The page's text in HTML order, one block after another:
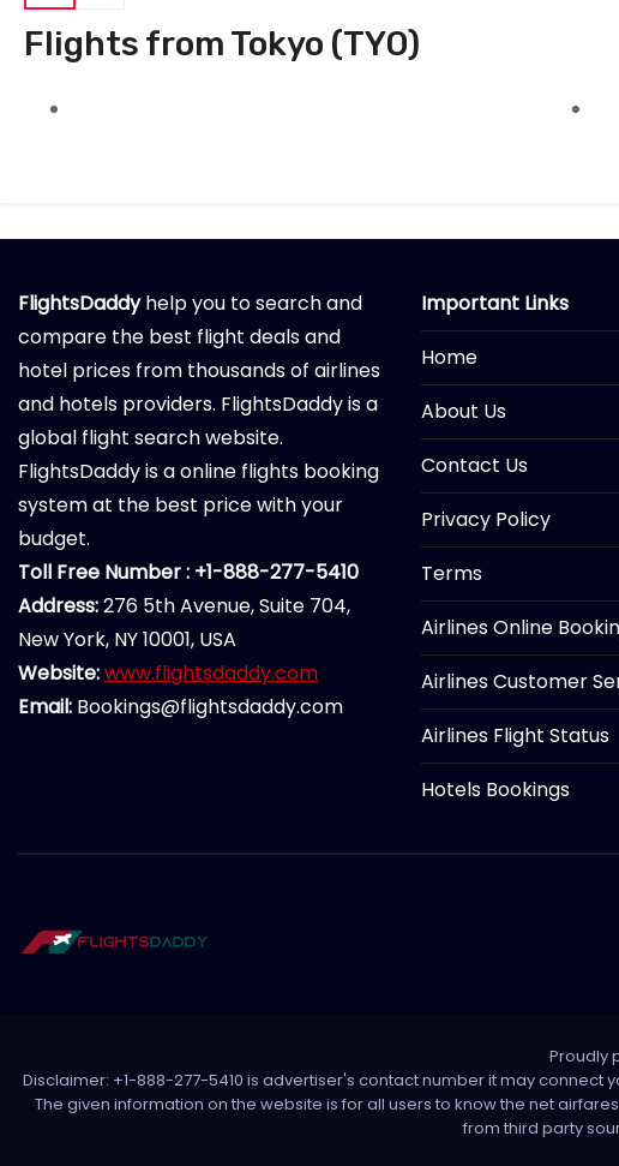
Flights from Tokyo (TYO)
FlightsDaddyhelp you to search and
compare the best flight deals and
hotel prices from thousands of airlines
and hotels providers. FlightsDaddy is a
global flight search website.
FlightsDaddy is a online flights booking
system at the best price with your
budget.
Toll Free Number : +1-888-277-5410
Address:276 5th Avenue, Suite 704,
New York, NY 10001, USA
Website:www.flightsdaddy.com
Email: Bookings@flightsdaddy.com
Important Links
Home
About Us
Contact Us
Privacy Policy
Terms
Airlines Online
Airlines Customer
Airlines Flight Status
Hotels Bookings
Proudly
Disclaimer: +1-888-277-5410 is advertiser's contact number it may connect
The given information on the website is for all users to know the net
from third party